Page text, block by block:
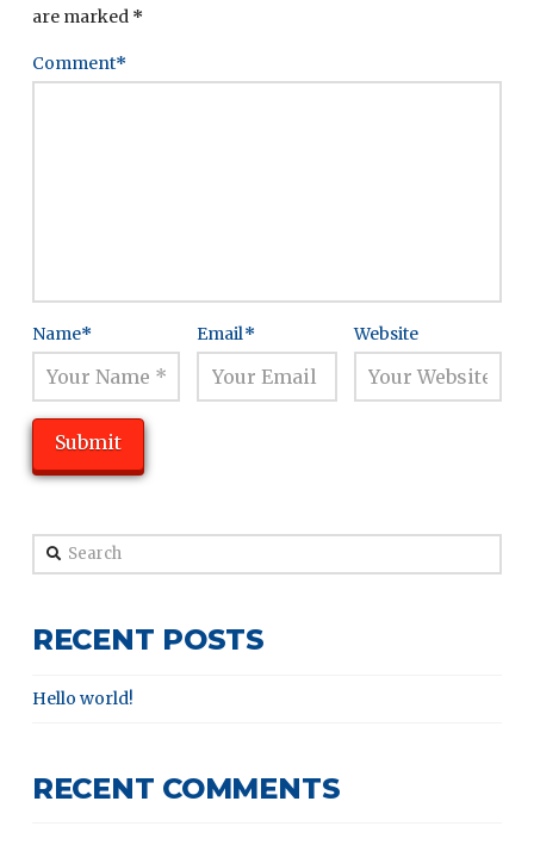
are marked *
Comment*
Name* Email* Website
Search
RECENT POSTS
Hello world!
RECENT COMMENTS